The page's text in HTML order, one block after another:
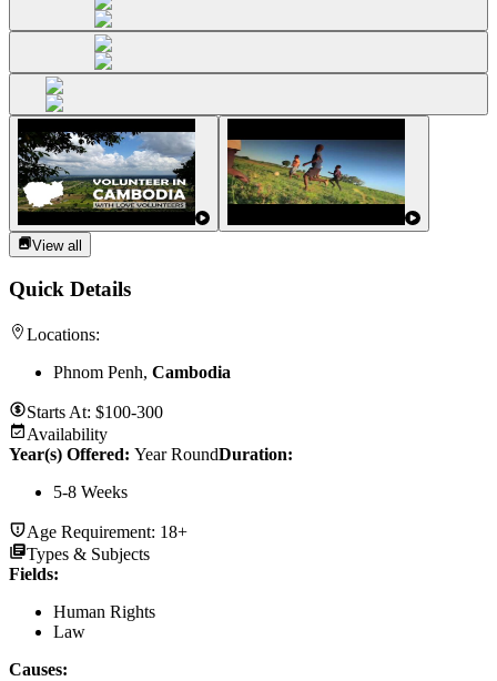
View all
Quick Details
Locations:
Phnom Penh, Cambodia
Starts At: $100-300
Availability
Year(s) Offered: Year RoundDuration:
5-8 Weeks
Age Requirement: 18+
Types & Subjects
Fields:
Human Rights
Law
Causes: